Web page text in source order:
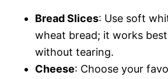
Bread Slices: Use soft
wheat bread; it works
without tearing.
Cheese: Choose your